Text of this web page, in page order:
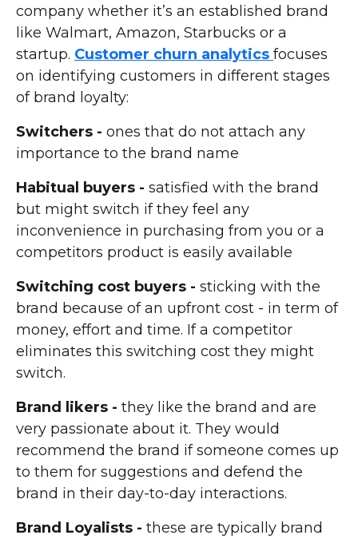
company whether it’s an established brand
like Walmart, Amazon, Starbucks or a
startup. Customer churn analytics focuses
on identifying customers in different stages
of brand loyalty:
Switchers - ones that do not attach any
importance to the brand name
Habitual buyers - satisfied with the brand
but might switch if they feel any
inconvenience in purchasing from you or a
competitors product is easily available
Switching cost buyers - sticking with the
brand because of an upfront cost - in term of
money, effort and time. If a competitor
eliminates this switching cost they might
switch.
Brand likers - they like the brand and are
very passionate about it. They would
recommend the brand if someone comes up
to them for suggestions and defend the
brand in their day-to-day interactions.
Brand Loyalists - these are typically brand